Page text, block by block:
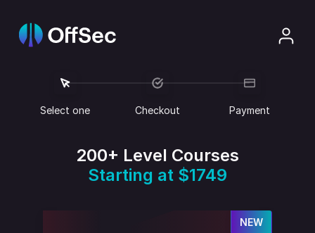
Select one Checkout Payment
200+ Level Courses
Starting at $1749
NEW